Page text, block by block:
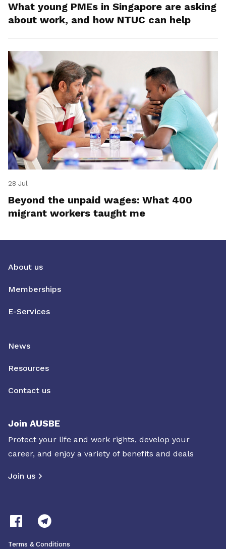
What young PMEs in Singapore are asking
about work, and how NTUC can help
28 Jul
Beyond the unpaid wages: What 400
migrant workers taught me
About us
Memberships
E-Services
News
Resources
Contact us
Join AUSBE
Protect your life and work rights, develop your
career, and enjoy a variety of benefits and deals
Join us
Terms & Conditions